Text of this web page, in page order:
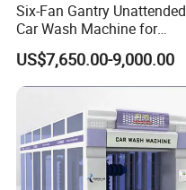
Six-Fan Gantry Unattended
Car Wash Machine for
Commercial Parking Areas
US$7,650.00-9,000.00